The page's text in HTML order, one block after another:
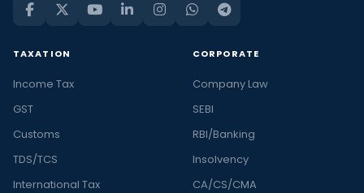
TAXATION
Income Tax
GST
Customs
TDS/TCS
International Tax
CORPORATE
Company Law
SEBI
RBI/Banking
Insolvency
CA/CS/CMA